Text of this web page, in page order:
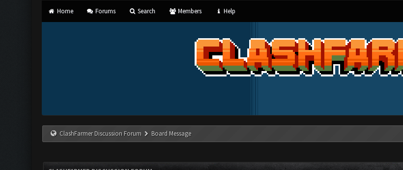
Home Forums Search Members Help
ClashFarmer Discussion Forum Board Message